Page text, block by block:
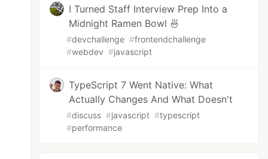
I Turned Staff Interview Prep Into a
Midnight Ramen Bowl 🍜
#devchallenge #frontendchallenge
#webdev #javascript
TypeScript 7 Went Native: What
Actually Changes And What Doesn't
#discuss #javascript #typescript
#performance